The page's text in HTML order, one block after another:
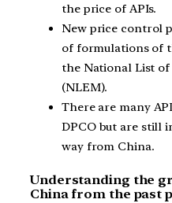
the price of APIs.
New price control
of formulations of
the National List of
(NLEM).
There are many
DPCO but are still
way from China.
Understanding the
China from the past